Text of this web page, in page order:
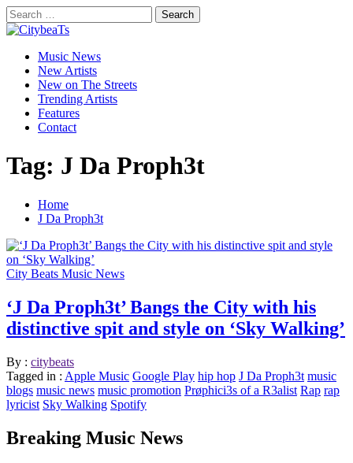
Skip
to
content
Search
for:
CitybeaTs
Global Music News
Primary
Menu
Music News
New Artists
New on The Streets
Trending Artists
Features
Contact
Tag: J Da Proph3t
Home
J Da Proph3t
City Beats Music News
‘J Da Proph3t’ Bangs the City with his
distinctive spit and style on ‘Sky Walking’
By : citybeats
Tagged in : Apple Music Google Play hip hop J Da Proph3t music
blogs music news music promotion Prøphici3s of a R3alist Rap rap
lyricist Sky Walking Spotify
Breaking Music News